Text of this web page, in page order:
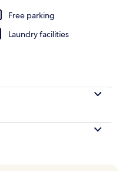
Free parking
Laundry facilities